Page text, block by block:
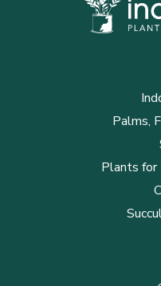
Palms,
Plants for